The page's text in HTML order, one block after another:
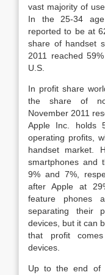
vast majority of
In the 25-34
reported to be at
share of handset
2011 reached
U.S.
In profit share
the share of
November 2011
Apple Inc. holds
operating profits,
handset market.
smartphones and
9% and 7%,
after Apple at
feature phones
separating their
devices, but it can
that profit
devices.
Up to the end of